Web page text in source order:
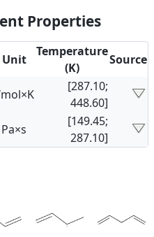
Properties
Unit
Temperature
(K)
Source
mol×K
[287.10;
448.60]
Pa×s
[149.45;
287.10]